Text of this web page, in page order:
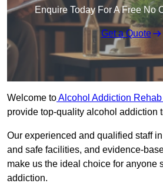
Enquire Today For A Free No
Get a Quote
Welcome toAlcohol Addiction
provide top-quality alcohol addiction
Our experienced and qualified staff
and safe facilities, and evidence-
make us the ideal choice for anyone
addiction.